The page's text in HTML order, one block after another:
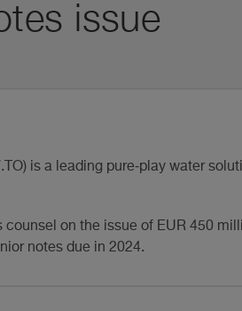
issue
is a leading pure‐play water
on the issue of EUR 450
notes due in 2024.